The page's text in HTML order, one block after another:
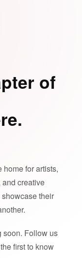
of
for artists,
and creative
their
soon. Follow us
first to know